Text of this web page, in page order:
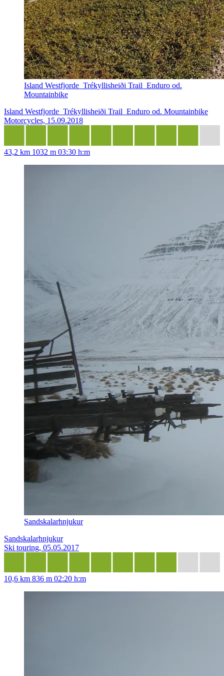
Island Westfjorde_Trékyllisheiði Trail_Enduro od.
Mountainbike
Island Westfjorde_Trékyllisheiði Trail_Enduro od. Mountainbike
Motorcycles, 15.09.2018
43,2 km 1032 m 03:30 h:m
Sandskalarhnjukur
Sandskalarhnjukur
Ski touring, 05.05.2017
10,6 km 836 m 02:20 h:m